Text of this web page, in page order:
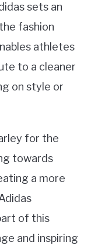
sets an
fashion
athletes
to a cleaner
on style or
for the
towards
a more
of this
and inspiring